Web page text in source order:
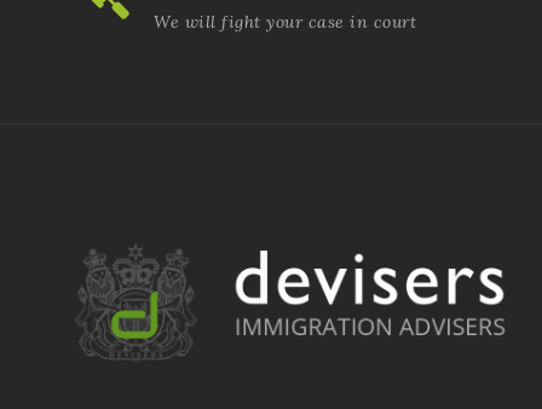
We will fight your case in court